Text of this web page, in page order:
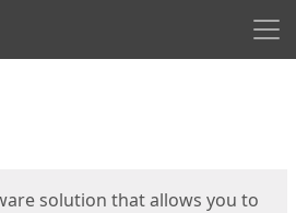
solution that allows you to